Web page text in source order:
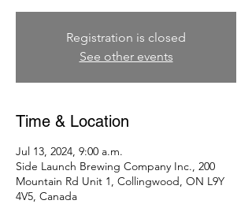
Registration is closed
See other events
Time & Location
Jul 13, 2024, 9:00 a.m.
Side Launch Brewing Company Inc., 200
Mountain Rd Unit 1, Collingwood, ON L9Y
4V5, Canada